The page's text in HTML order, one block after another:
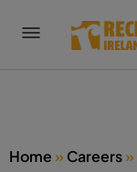
Home »Careers»